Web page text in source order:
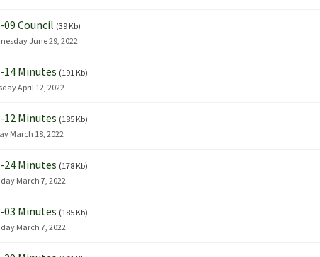
09 Council (39 Kb)
June 29, 2022
14 Minutes (191 Kb)
April 12, 2022
12 Minutes (185 Kb)
March 18, 2022
24 Minutes (178 Kb)
March 7, 2022
03 Minutes (185 Kb)
March 7, 2022